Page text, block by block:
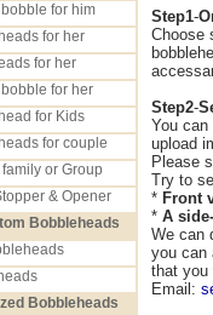
for him
for her
for her
for her
for Kids
for couple
or Group
& Opener
Bobbleheads
Bobbleheads
Step1-
Choose
Step2-
You can
upload
Please
Try to
* Front
* A
We can
you can
that you
Email: